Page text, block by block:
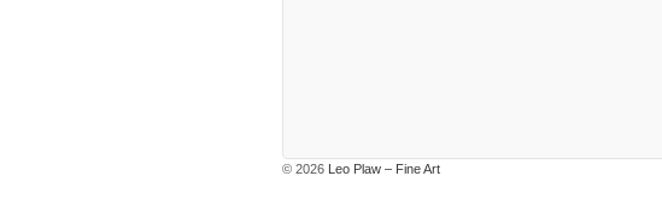
© 2026 Leo Plaw – Fine Art